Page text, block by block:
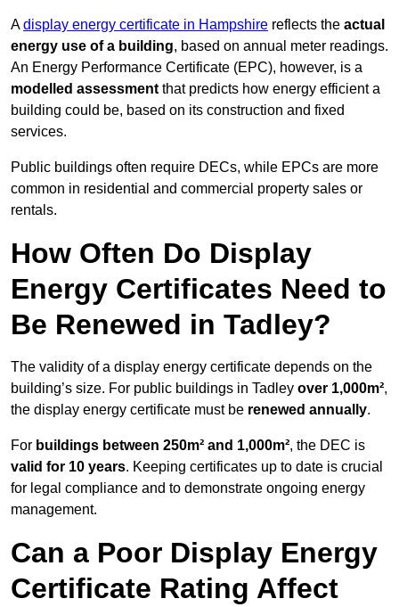
Adisplay energy certificate in Hampshire reflects the actual
energy use of a building, based on annual meter readings.
An Energy Performance Certificate (EPC), however, is a
modelled assessment that predicts how energy efficient a
building could be, based on its construction and fixed
services.
Public buildings often require DECs, while EPCs are more
common in residential and commercial property sales or
rentals.
How Often Do Display
Energy Certificates Need to
Be Renewed in Tadley?
The validity of a display energy certificate depends on the
building’s size. For public buildings in Tadley over 1,000m²,
the display energy certificate must be renewed annually.
For buildings between 250m² and 1,000m², the DEC is
valid for 10 years. Keeping certificates up to date is crucial
for legal compliance and to demonstrate ongoing energy
management.
Can a Poor Display Energy
Certificate Rating Affect